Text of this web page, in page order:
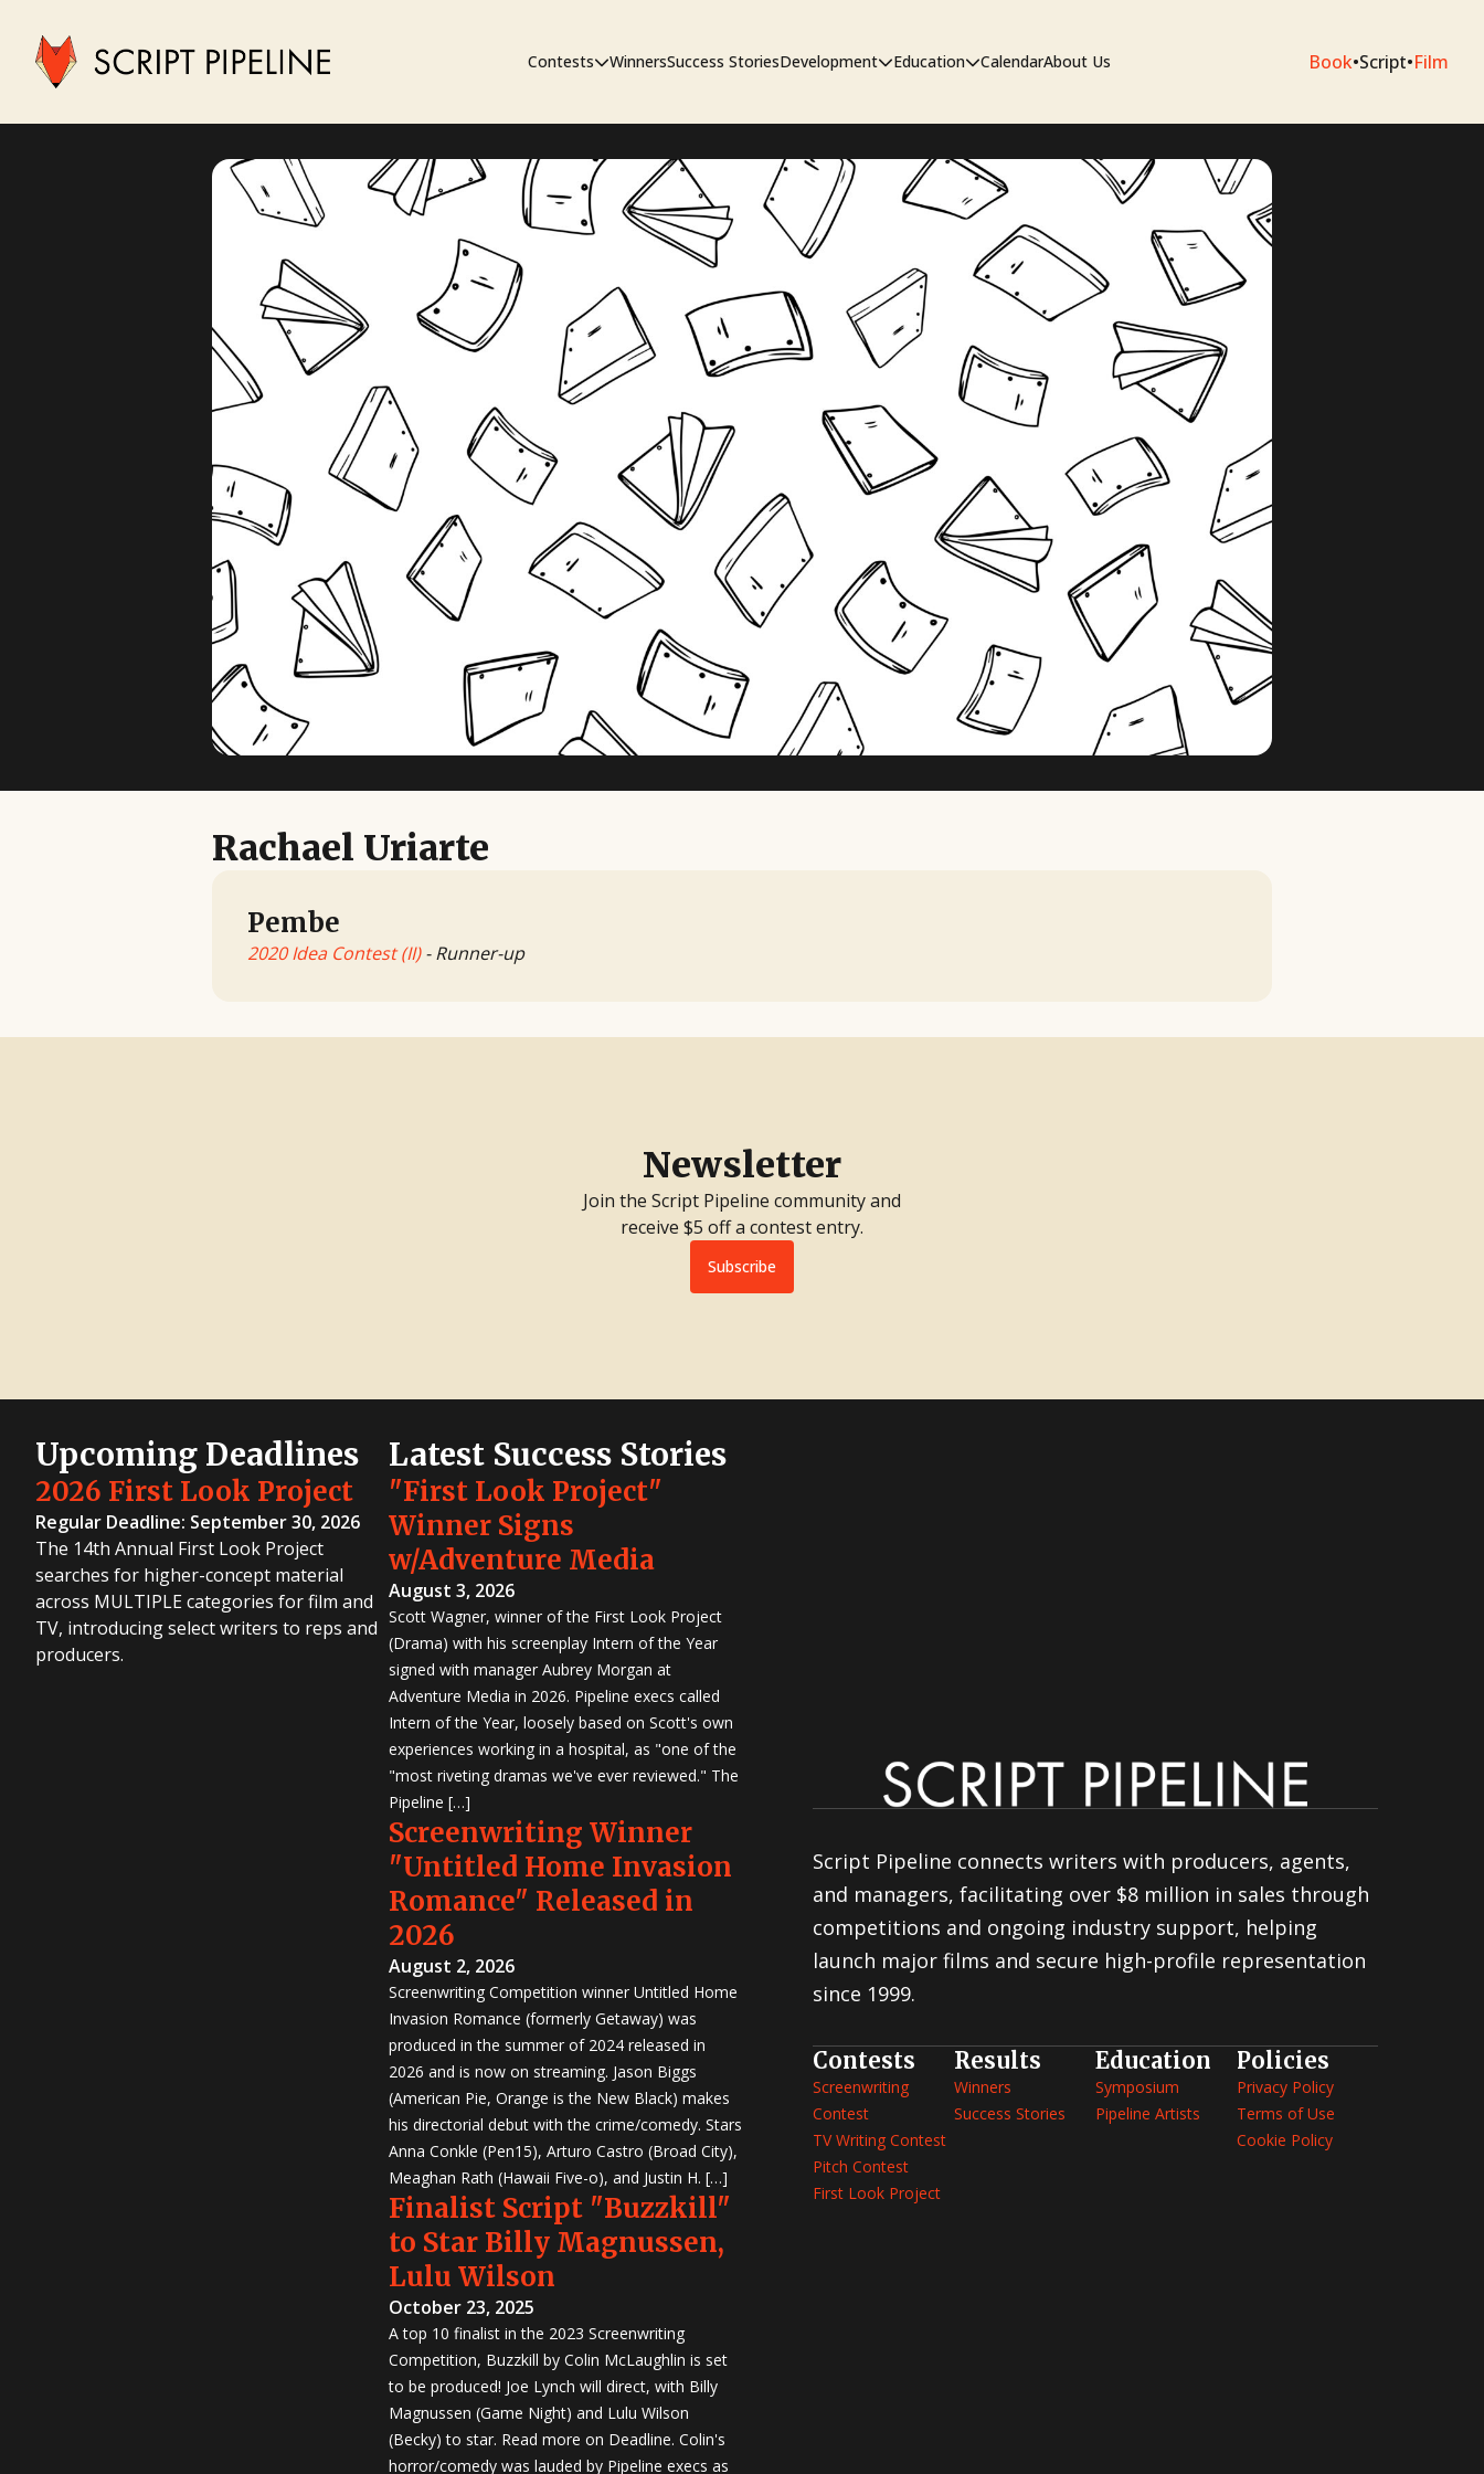
Contests
First Look Project
Pitch Contest
Screenwriting Contest
TV Writing Contest
WinnersSuccess StoriesDevelopment
The Workshop
Education
Symposium
Pipeline Artists
CalendarAbout Us Book•Script•Film
Rachael Uriarte
Pembe
2020 Idea Contest (II)- Runner-up
Newsletter
Join the Script Pipeline community and
receive $5 off a contest entry.
Subscribe
Upcoming Deadlines
2026 First Look Project
Regular Deadline: September 30, 2026
The 14th Annual First Look Project
searches for higher-concept material
across MULTIPLE categories for film and
TV, introducing select writers to reps and
producers.
Latest Success Stories
"First Look Project"
Winner Signs
w/Adventure Media
August 3, 2026
Scott Wagner, winner of the First Look Project
(Drama) with his screenplay Intern of the Year
signed with manager Aubrey Morgan at
Adventure Media in 2026. Pipeline execs called
Intern of the Year, loosely based on Scott's own
experiences working in a hospital, as "one of the
"most riveting dramas we've ever reviewed." The
Pipeline […]
Screenwriting Winner
"Untitled Home Invasion
Romance" Released in
2026
August 2, 2026
Screenwriting Competition winner Untitled Home
Invasion Romance (formerly Getaway) was
produced in the summer of 2024 released in
2026 and is now on streaming. Jason Biggs
(American Pie, Orange is the New Black) makes
his directorial debut with the crime/comedy. Stars
Anna Conkle (Pen15), Arturo Castro (Broad City),
Meaghan Rath (Hawaii Five-o), and Justin H. […]
Finalist Script "Buzzkill"
to Star Billy Magnussen,
Lulu Wilson
October 23, 2025
A top 10 finalist in the 2023 Screenwriting
Competition, Buzzkill by Colin McLaughlin is set
to be produced! Joe Lynch will direct, with Billy
Magnussen (Game Night) and Lulu Wilson
(Becky) to star. Read more on Deadline. Colin's
horror/comedy was lauded by Pipeline execs as
Script Pipeline connects writers with producers, agents,
and managers, facilitating over $8 million in sales through
competitions and ongoing industry support, helping
launch major films and secure high-profile representation
since 1999.
Contests
Screenwriting
Contest
TV Writing Contest
Pitch Contest
First Look Project
Results
Winners
Success Stories
Education
Symposium
Pipeline Artists
Policies
Privacy Policy
Terms of Use
Cookie Policy